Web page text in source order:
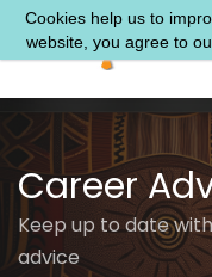
Career
Keep up to date
advice